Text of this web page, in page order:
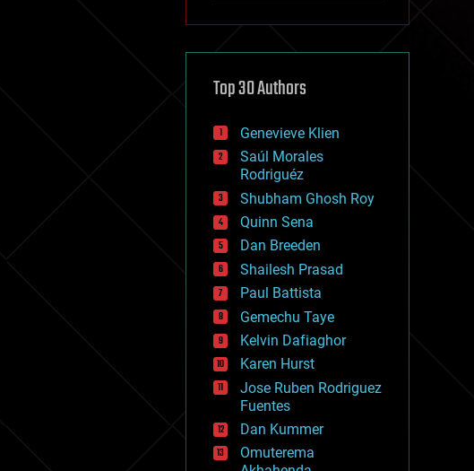
cryptocurrencies
defense
disruptive technology
drones
economics
education
electronics
employment
encryption
energy
engineering
entertainment
environmental
ethics
events
evolution
existential risks
exoskeleton
finance
first contact
food
fun
Top 30 Authors
Genevieve Klien
Saúl Morales
Rodriguéz
Shubham Ghosh Roy
Quinn Sena
Dan Breeden
Shailesh Prasad
Paul Battista
Gemechu Taye
Kelvin Dafiaghor
Karen Hurst
Jose Ruben Rodriguez
Fuentes
Dan Kummer
Omuterema